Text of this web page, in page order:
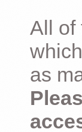
All of
as